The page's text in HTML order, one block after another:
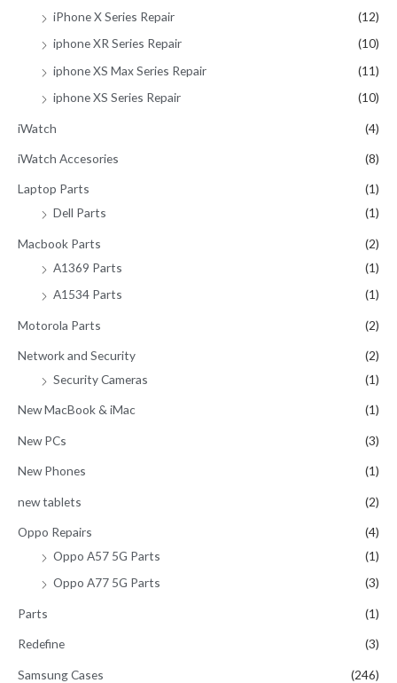
iPhone X Series Repair
(12)
iphone XR Series Repair
(10)
iphone XS Max Series Repair
(11)
iphone XS Series Repair
(10)
iWatch (4)
iWatch Accesories (8)
Laptop Parts
(1)
Dell Parts
(1)
Macbook Parts
(2)
A1369 Parts
(1)
A1534 Parts
(1)
Motorola Parts (2)
Network and Security
(2)
Security Cameras
(1)
New MacBook & iMac (1)
New PCs (3)
New Phones (1)
new tablets (2)
Oppo Repairs
(4)
Oppo A57 5G Parts
(1)
Oppo A77 5G Parts
(3)
Parts (1)
Redefine (3)
Samsung Cases
(246)